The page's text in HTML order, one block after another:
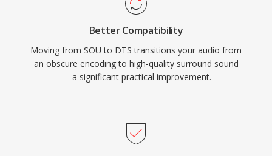
Better Compatibility
Moving from SOU to DTS transitions your audio from
an obscure encoding to high-quality surround sound
— a significant practical improvement.